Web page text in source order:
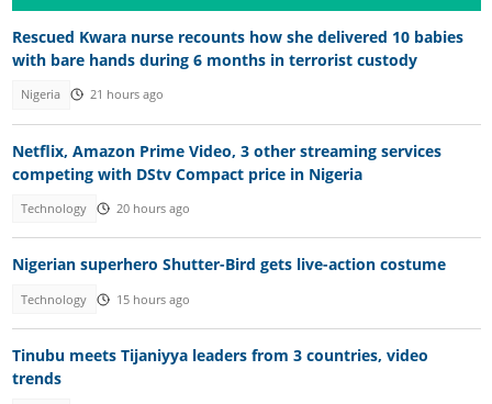
Rescued Kwara nurse recounts how she delivered 10 babies
with bare hands during 6 months in terrorist custody
Nigeria 21 hours ago
Netflix, Amazon Prime Video, 3 other streaming services
competing with DStv Compact price in Nigeria
Technology 20 hours ago
Nigerian superhero Shutter-Bird gets live-action costume
Technology 15 hours ago
Tinubu meets Tijaniyya leaders from 3 countries, video
trends